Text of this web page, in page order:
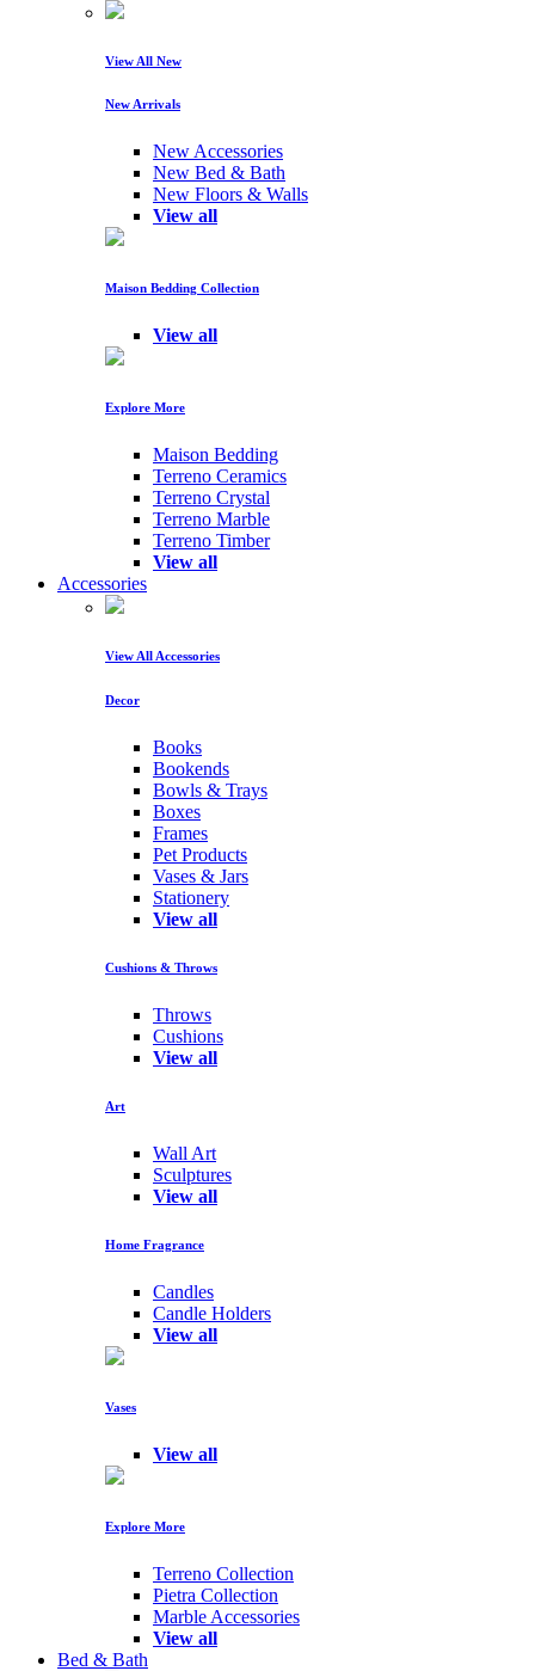
View All New
New Arrivals
New Accessories
New Bed & Bath
New Floors & Walls
View all
Maison Bedding Collection
View all
Explore More
Maison Bedding
Terreno Ceramics
Terreno Crystal
Terreno Marble
Terreno Timber
View all
Accessories
View All Accessories
Decor
Books
Bookends
Bowls & Trays
Boxes
Frames
Pet Products
Vases & Jars
Stationery
View all
Cushions & Throws
Throws
Cushions
View all
Art
Wall Art
Sculptures
View all
Home Fragrance
Candles
Candle Holders
View all
Vases
View all
Explore More
Terreno Collection
Pietra Collection
Marble Accessories
View all
Bed & Bath